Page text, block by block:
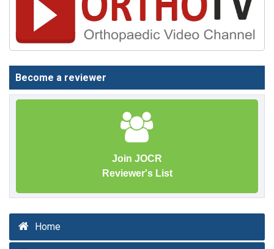
Become a reviewer
Join JOCR
Reviewer's List
Home